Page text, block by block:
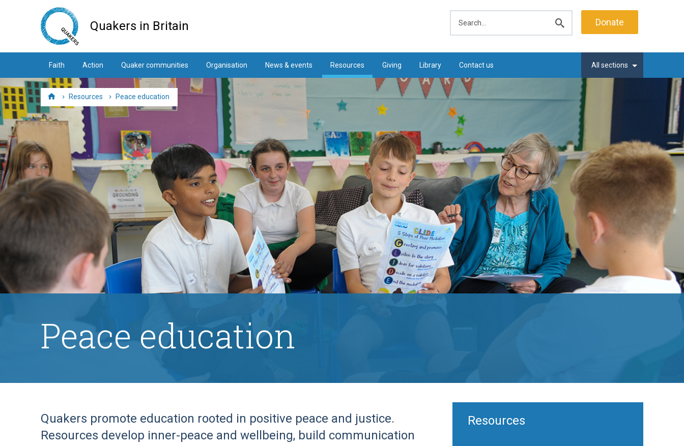
Quakers in Britain
search
Donate
Faith Action Quaker communities Organisation News & events Resources Giving Library Contact us All sections
HomeResources Peace education
Peace education
Quakers promote education rooted in positive peace and justice.
Resources develop inner-peace and wellbeing, build communication
Resources